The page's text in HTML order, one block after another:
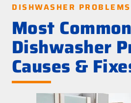
DISHWASHER PROBLEMS
Most Common
Dishwasher
Causes &